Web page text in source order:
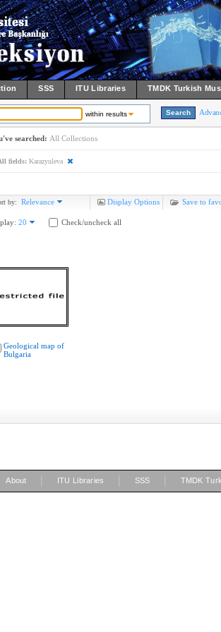
SSS ITU Libraries TMDK Turkish
within results
searched: All Collections
fields: Karazyuleva
by: Relevance Display Options Save to
20 Check/uncheck all
Geological map of
Bulgaria
About ITU Libraries SSS TMDK